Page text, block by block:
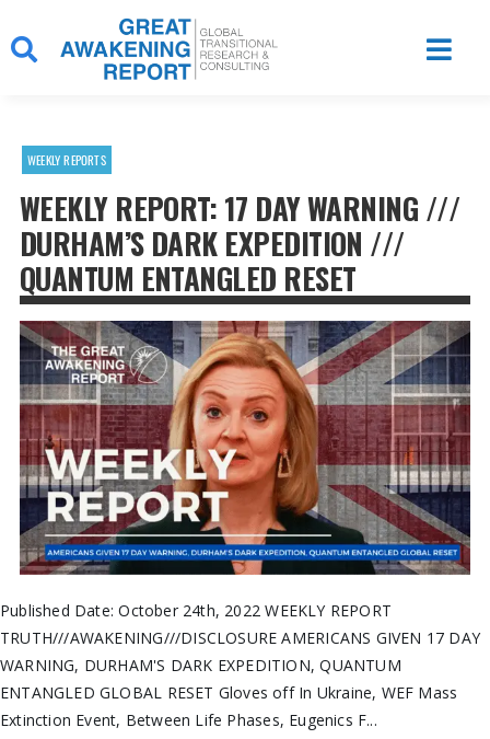
to
content
WEEKLY REPORTS
WEEKLY REPORT: 17 DAY WARNING ///
DURHAM’S DARK EXPEDITION ///
QUANTUM ENTANGLED RESET
Published Date: October 24th, 2022 WEEKLY REPORT
TRUTH///AWAKENING///DISCLOSURE AMERICANS GIVEN 17 DAY
WARNING, DURHAM'S DARK EXPEDITION, QUANTUM
ENTANGLED GLOBAL RESET Gloves off In Ukraine, WEF Mass
Extinction Event, Between Life Phases, Eugenics F...